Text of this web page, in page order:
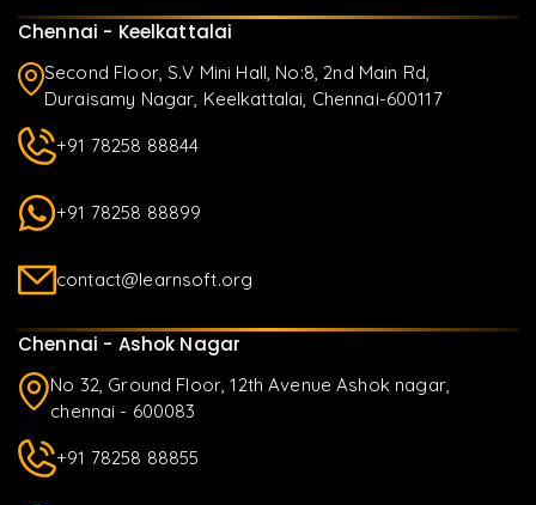
Chennai - Keelkattalai
Second Floor, S.V Mini Hall, No:8, 2nd Main Rd,
Duraisamy Nagar, Keelkattalai, Chennai-600117
+91 78258 88844
+91 78258 88899
contact@learnsoft.org
Chennai - Ashok Nagar
No 32, Ground Floor, 12th Avenue Ashok nagar,
chennai - 600083
+91 78258 88855